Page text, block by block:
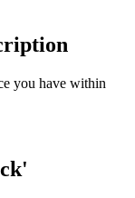
you have within